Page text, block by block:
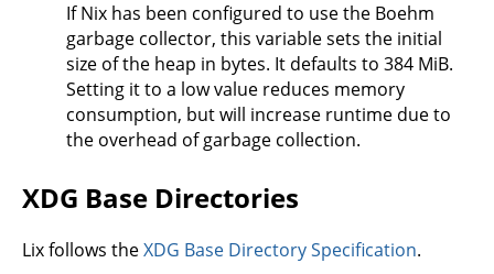
If Nix has been configured to use the Boehm
garbage collector, this variable sets the initial
size of the heap in bytes. It defaults to 384 MiB.
Setting it to a low value reduces memory
consumption, but will increase runtime due to
the overhead of garbage collection.
XDG Base Directories
Lix follows theXDG Base Directory Specification.